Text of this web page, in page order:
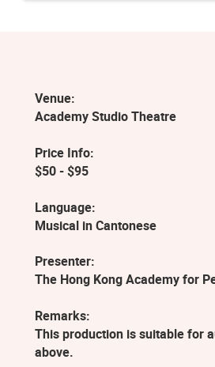
Venue:
Academy Studio Theatre
Price Info:
$50 - $95
Language:
Musical in Cantonese
Presenter:
The Hong Kong Academy for
Remarks:
This production is suitable for
above.